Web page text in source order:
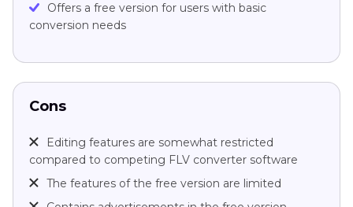
Offers a free version for users with basic
conversion needs
Cons
Editing features are somewhat restricted
compared to competing FLV converter software
The features of the free version are limited